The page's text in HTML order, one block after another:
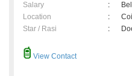
Salary
:
Location
:
Star / Rasi
:
View Contact